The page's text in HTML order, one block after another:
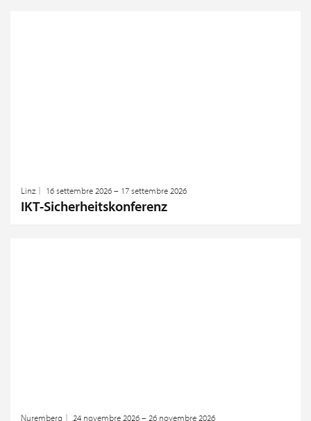
Linz 16 settembre 2026 – 17 settembre 2026
IKT-Sicherheitskonferenz
Nuremberg 24 novembre 2026 – 26 novembre 2026